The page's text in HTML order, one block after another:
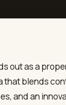
out as a
that blends
and an